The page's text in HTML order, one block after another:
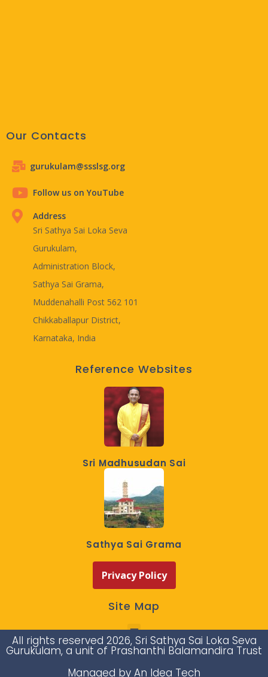
Our Contacts
gurukulam@ssslsg.org
Follow us on YouTube
Address
Sri Sathya Sai Loka Seva
Gurukulam,
Administration Block,
Sathya Sai Grama,
Muddenahalli Post 562 101
Chikkaballapur District,
Karnataka, India
Reference Websites
Sri Madhusudan Sai
Sathya Sai Grama
Privacy Policy
Site Map
All rights reserved 2026, Sri Sathya Sai Loka Seva
Gurukulam, a unit of Prashanthi Balamandira Trust
Managed by An Idea Tech